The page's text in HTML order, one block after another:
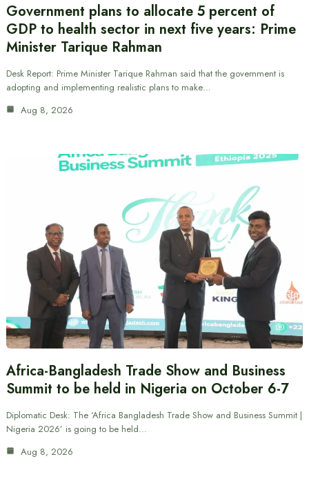
Government plans to allocate 5 percent of
GDP to health sector in next five years: Prime
Minister Tarique Rahman
Desk Report: Prime Minister Tarique Rahman said that the government is
adopting and implementing realistic plans to make…
Aug 8, 2026
Africa-Bangladesh Trade Show and Business
Summit to be held in Nigeria on October 6-7
Diplomatic Desk: The ‘Africa Bangladesh Trade Show and Business Summit |
Nigeria 2026’ is going to be held…
Aug 8, 2026